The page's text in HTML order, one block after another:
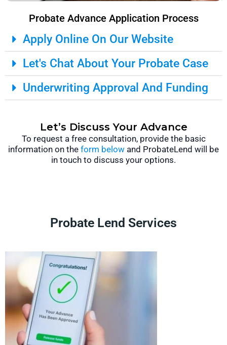
Probate Advance Application Process
Apply Online On Our Website
Let's Chat About Your Probate Case
Underwriting Approval And Funding
Let’s Discuss Your Advance
To request a free consultation, provide the basic
information on the form below and ProbateLend will be
in touch to discuss your options.
Probate Lend Services